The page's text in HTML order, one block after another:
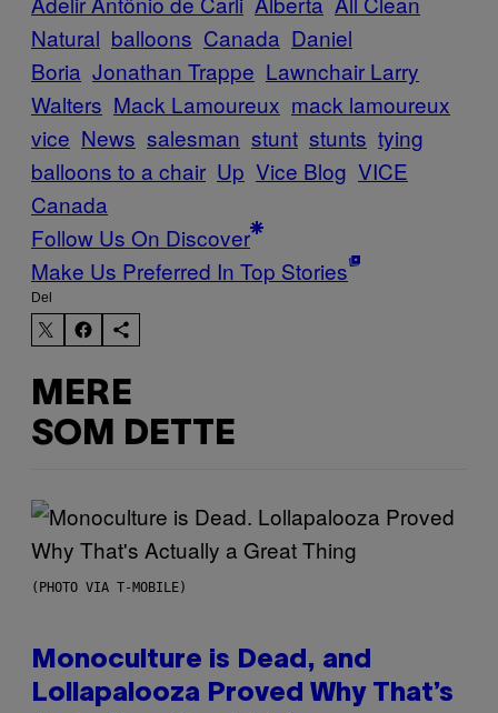
Natural balloons Canada Daniel
Boria Jonathan Trappe Lawnchair Larry
Walters Mack Lamoureux mack lamoureux
vice News salesman stunt stunts tying
balloons to a chair Up Vice Blog VICE
Canada
Follow Us On Discover
Make Us Preferred In Top Stories
Del
MERE
SOM DETTE
(PHOTO VIA T-MOBILE)
Monoculture is Dead, and
Lollapalooza Proved Why That’s